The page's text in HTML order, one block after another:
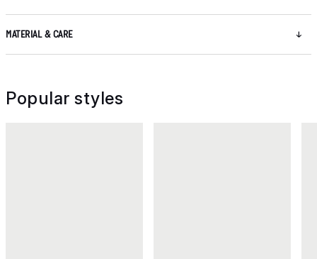
MATERIAL & CARE
Popular styles